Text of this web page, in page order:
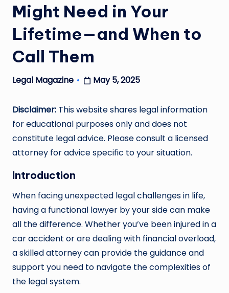
Might Need in Your
Lifetime—and When to
Call Them
Posted
Legal Magazine May 5, 2025
Disclaimer: This website shares legal information
for educational purposes only and does not
constitute legal advice. Please consult a licensed
attorney for advice specific to your situation.
Introduction
When facing unexpected legal challenges in life,
having a functional lawyer by your side can make
all the difference. Whether you’ve been injured in a
car accident or are dealing with financial overload,
a skilled attorney can provide the guidance and
support you need to navigate the complexities of
the legal system.